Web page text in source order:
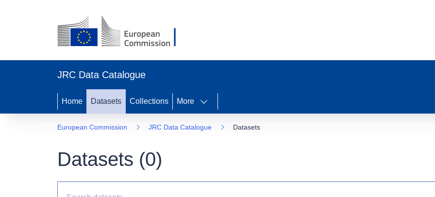
JRC Data Catalogue
Home Datasets Collections More
European Commission JRC Data Catalogue Datasets
Datasets (0)